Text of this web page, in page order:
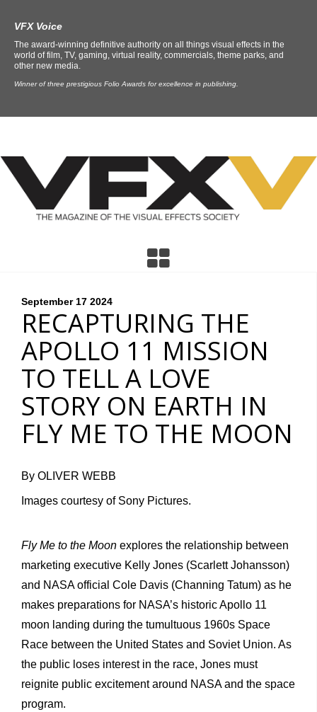
VFX Voice
The award-winning definitive authority on all things visual effects in the
world of film, TV, gaming, virtual reality, commercials, theme parks, and
other new media.
Winner of three prestigious Folio Awards for excellence in publishing.
September 17 2024
RECAPTURING THE
APOLLO 11 MISSION
TO TELL A LOVE
STORY ON EARTH IN
FLY ME TO THE MOON
By OLIVER WEBB
Images courtesy of Sony Pictures.
Fly Me to the Moon explores the relationship between
marketing executive Kelly Jones (Scarlett Johansson)
and NASA official Cole Davis (Channing Tatum) as he
makes preparations for NASA’s historic Apollo 11
moon landing during the tumultuous 1960s Space
Race between the United States and Soviet Union. As
the public loses interest in the race, Jones must
reignite public excitement around NASA and the space
program.